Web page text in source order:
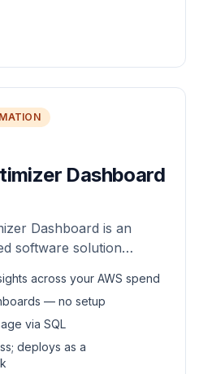
Dashboard
Dashboard is an
software solution
across your AWS spend
— no setup
via SQL
deploys as a